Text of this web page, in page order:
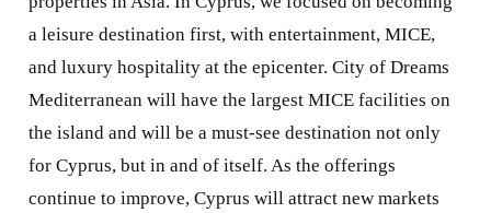
a leisure destination first, with entertainment, MICE,
and luxury hospitality at the epicenter. City of Dreams
Mediterranean will have the largest MICE facilities on
the island and will be a must-see destination not only
for Cyprus, but in and of itself. As the offerings
continue to improve, Cyprus will attract new markets